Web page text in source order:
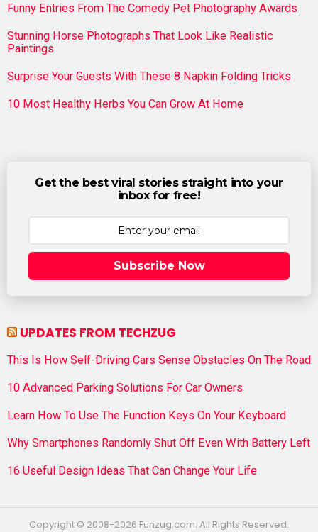
Funny Entries From The Comedy Pet Photography Awards
Stunning Horse Photographs That Look Like Realistic
Paintings
Surprise Your Guests With These 8 Napkin Folding Tricks
10 Most Healthy Herbs You Can Grow At Home
Get the best viral stories straight into your
inbox for free!
Subscribe Now
UPDATES FROM TECHZUG
This Is How Self-Driving Cars Sense Obstacles On The Road
10 Advanced Parking Solutions For Car Owners
Learn How To Use The Function Keys On Your Keyboard
Why Smartphones Randomly Shut Off Even With Battery Left
16 Useful Design Ideas That Can Change Your Life
Copyright © 2008-2026 Funzug.com. All Rights Reserved.